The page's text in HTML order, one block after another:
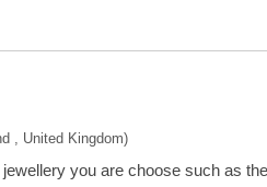
, United Kingdom)
you are choose such as